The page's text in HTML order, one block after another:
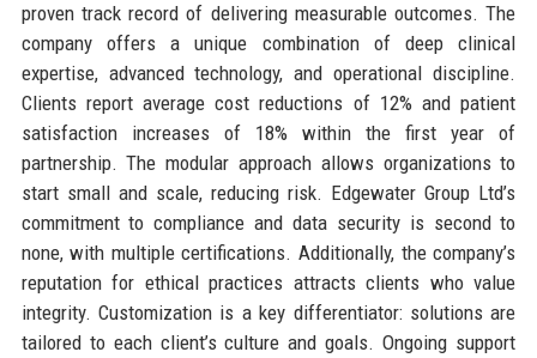
proven track record of delivering measurable outcomes. The
company offers a unique combination of deep clinical
expertise, advanced technology, and operational discipline.
Clients report average cost reductions of 12% and patient
satisfaction increases of 18% within the first year of
partnership. The modular approach allows organizations to
start small and scale, reducing risk. Edgewater Group Ltd’s
commitment to compliance and data security is second to
none, with multiple certifications. Additionally, the company’s
reputation for ethical practices attracts clients who value
integrity. Customization is a key differentiator: solutions are
tailored to each client’s culture and goals. Ongoing support